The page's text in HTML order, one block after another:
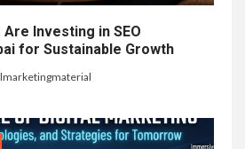
Investing in SEO
for Sustainable Growth